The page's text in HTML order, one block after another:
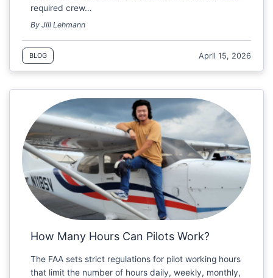
required crew…
By Jill Lehmann
BLOG April 15, 2026
How Many Hours Can Pilots Work?
The FAA sets strict regulations for pilot working hours
that limit the number of hours daily, weekly, monthly,